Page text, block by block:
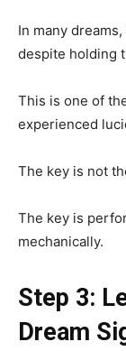
In many
despite holding
This is one of
experienced
The key is not
The key is
mechanically.
Step 3:
Dream